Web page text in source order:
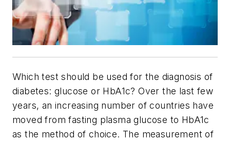
Which test should be used for the diagnosis of
diabetes: glucose or HbA1c? Over the last few
years, an increasing number of countries have
moved from fasting plasma glucose to HbA1c
as the method of choice. The measurement of